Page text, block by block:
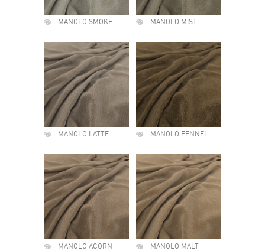
MANOLO SMOKE MANOLO MIST
MANOLO LATTE MANOLO FENNEL
MANOLO ACORN MANOLO MALT